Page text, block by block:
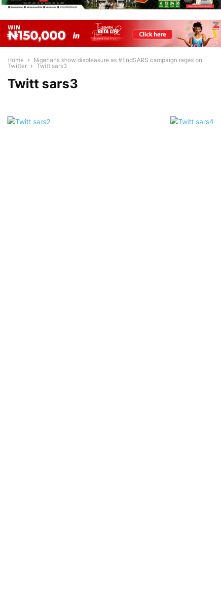
Home
Nigerians show displeasure as #EndSARS campaign rages on
Twitter
Twitt sars3
Twitt sars3